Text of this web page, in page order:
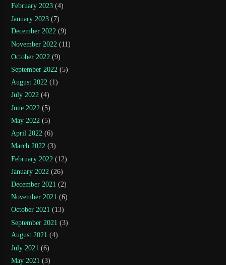
February 2023 (4)
January 2023 (7)
December 2022 (9)
November 2022 (11)
October 2022 (9)
September 2022 (5)
August 2022 (1)
July 2022 (4)
June 2022 (5)
May 2022 (5)
April 2022 (6)
March 2022 (3)
February 2022 (12)
January 2022 (26)
December 2021 (2)
November 2021 (6)
October 2021 (13)
September 2021 (3)
August 2021 (4)
July 2021 (6)
May 2021 (3)